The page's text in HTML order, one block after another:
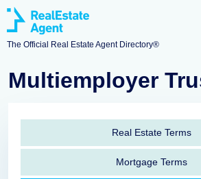
The Official Real Estate Agent Directory®
Multiemployer
Real Estate Terms
Mortgage Terms